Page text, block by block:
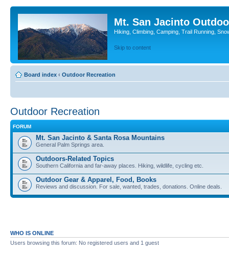
Mt. San Jacinto
Hiking, Climbing, Camping, Trail Running,
Skip to content
Board index ‹ Outdoor Recreation
Outdoor Recreation
FORUM
Mt. San Jacinto & Santa Rosa Mountains
General Palm Springs area.
Outdoors-Related Topics
Southern California and far-away places. Hiking, wildlife, cycling etc.
Outdoor Gear & Apparel, Food, Books
Reviews and discussion. For sale, wanted, trades, donations. Online deals.
WHO IS ONLINE
Users browsing this forum: No registered users and 1 guest